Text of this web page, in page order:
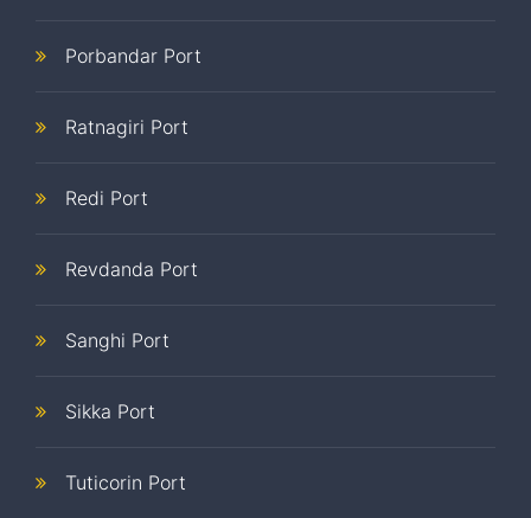
Porbandar Port
Ratnagiri Port
Redi Port
Revdanda Port
Sanghi Port
Sikka Port
Tuticorin Port